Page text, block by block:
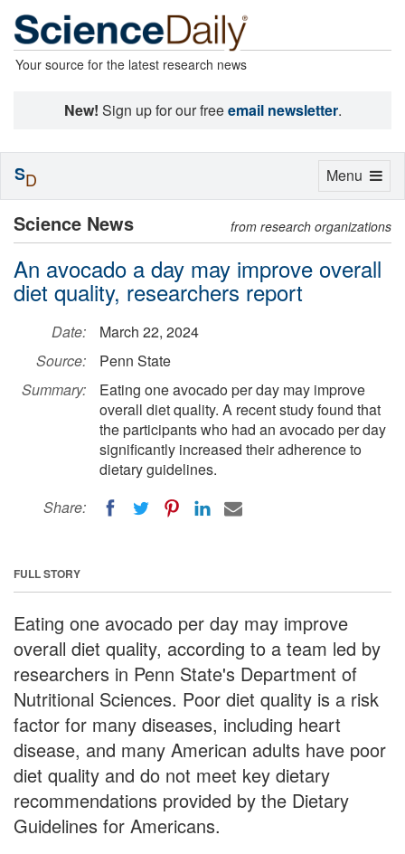
Your source for the latest research news
New! Sign up for our freeemail newsletter.
Science News from research organizations
An avocado a day may improve overall
diet quality, researchers report
Date:
March 22, 2024
Source:
Penn State
Summary:
Eating one avocado per day may improve
overall diet quality. A recent study found that
the participants who had an avocado per day
significantly increased their adherence to
dietary guidelines.
Share:
FULL STORY
Eating one avocado per day may improve
overall diet quality, according to a team led by
researchers in Penn State's Department of
Nutritional Sciences. Poor diet quality is a risk
factor for many diseases, including heart
disease, and many American adults have poor
diet quality and do not meet key dietary
recommendations provided by the Dietary
Guidelines for Americans.
Toggle
Menu
SD